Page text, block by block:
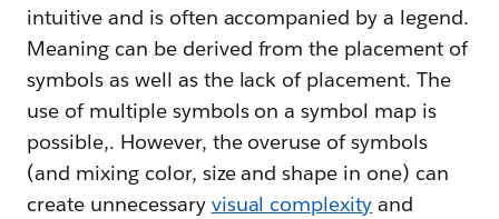
intuitive and is often accompanied by a legend.
Meaning can be derived from the placement of
symbols as well as the lack of placement. The
use of multiple symbols on a symbol map is
possible,. However, the overuse of symbols
(and mixing color, size and shape in one) can
create unnecessary visual complexity and